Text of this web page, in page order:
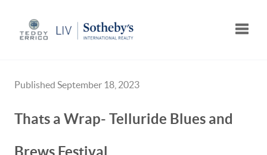
Published September 18, 2023
Thats a Wrap- Telluride Blues and
Brews Festival